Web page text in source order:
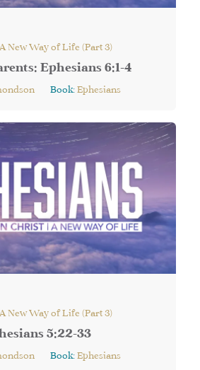
New Way of Life (Part 3)
Ephesians 6:1-4
Book: Ephesians
New Way of Life (Part 3)
5:22-33
Book: Ephesians